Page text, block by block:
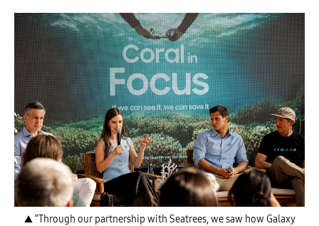
▲ “Through our partnership with Seatrees, we saw how Galaxy